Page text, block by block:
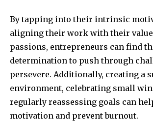
By tapping into their intrinsic
aligning their work with their
passions, entrepreneurs can find
determination to push through
persevere. Additionally, creating a
environment, celebrating small
regularly reassessing goals can
motivation and prevent burnout.